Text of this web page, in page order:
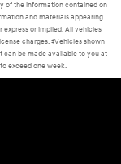
of the information contained on
and materials appearing
express or implied. All vehicles
charges. ‡Vehicles shown
can be made available to you at
exceed one week.